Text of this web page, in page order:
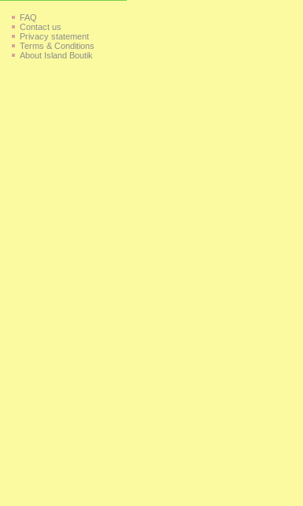
FAQ
Contact us
Privacy statement
Terms & Conditions
About Island Boutik